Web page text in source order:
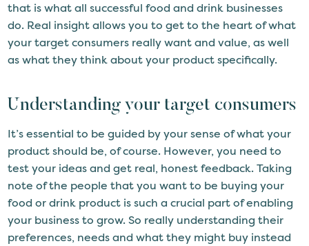
that is what all successful food and drink businesses
do. Real insight allows you to get to the heart of what
your target consumers really want and value, as well
as what they think about your product specifically.
Understanding your target consumers
It’s essential to be guided by your sense of what your
product should be, of course. However, you need to
test your ideas and get real, honest feedback. Taking
note of the people that you want to be buying your
food or drink product is such a crucial part of enabling
your business to grow. So really understanding their
preferences, needs and what they might buy instead